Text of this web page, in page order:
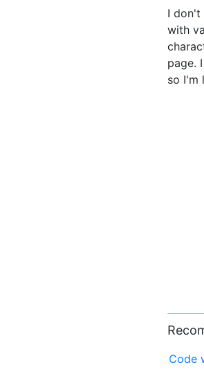
I don't
with
page.
so I'm
Code